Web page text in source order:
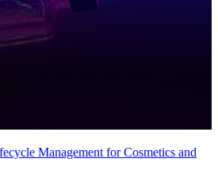
Management for Cosmetics and